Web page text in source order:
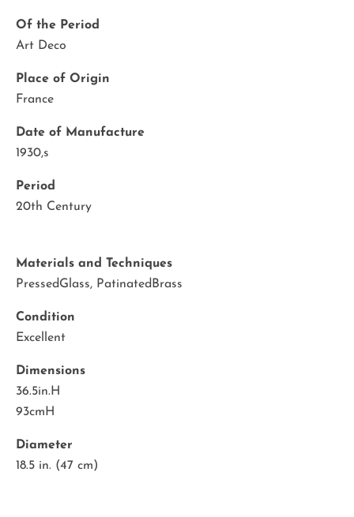
Of the Period
Art Deco
Place of Origin
France
Date of Manufacture
1930,s
Period
20th Century
Materials and Techniques
PressedGlass, PatinatedBrass
Condition
Excellent
Dimensions
36.5in.H
93cmH
Diameter
18.5 in. (47 cm)